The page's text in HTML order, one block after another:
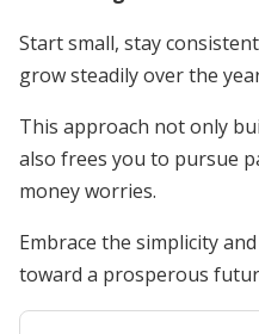
Start small, stay
grow steadily over the
This approach not only
also frees you to pursue
money worries.
Embrace the simplicity
toward a prosperous